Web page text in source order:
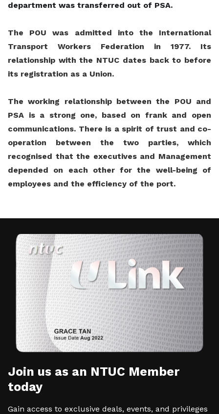
department was transferred out of PSA.
The POU was admitted into the International
Transport Workers Federation in 1977. Its
relationship with the NTUC dates back to before
its registration as a Union.
The working relationship between the POU and
PSA is a strong one, based on frank and open
communications. There is a spirit of trust and co-
operation between the two parties, which
recognised that the executives and Management
depended on each other for the well-being of
employees and the efficiency of the port.
Join us as an NTUC Member
today
Gain access to exclusive deals, events, and privileges